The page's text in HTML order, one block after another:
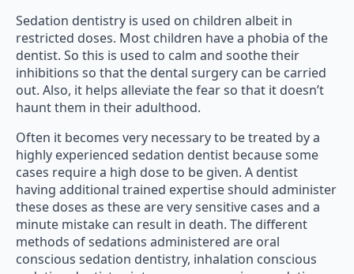
Sedation dentistry is used on children albeit in
restricted doses. Most children have a phobia of the
dentist. So this is used to calm and soothe their
inhibitions so that the dental surgery can be carried
out. Also, it helps alleviate the fear so that it doesn’t
haunt them in their adulthood.
Often it becomes very necessary to be treated by a
highly experienced sedation dentist because some
cases require a high dose to be given. A dentist
having additional trained expertise should administer
these doses as these are very sensitive cases and a
minute mistake can result in death. The different
methods of sedations administered are oral
conscious sedation dentistry, inhalation conscious